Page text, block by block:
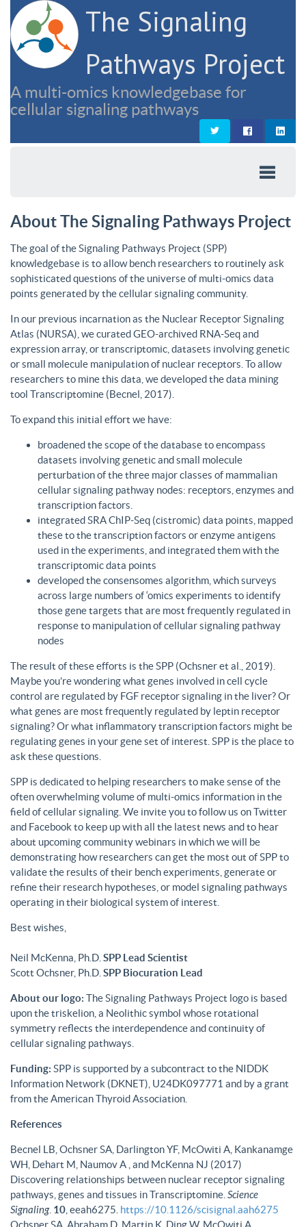
The Signaling
Pathways Project
A multi-omics knowledgebase for
cellular signaling pathways
About The Signaling Pathways Project
The goal of the Signaling Pathways Project (SPP)
knowledgebase is to allow bench researchers to routinely ask
sophisticated questions of the universe of multi-omics data
points generated by the cellular signaling community.
In our previous incarnation as the Nuclear Receptor Signaling
Atlas (NURSA), we curated GEO-archived RNA-Seq and
expression array, or transcriptomic, datasets involving genetic
or small molecule manipulation of nuclear receptors. To allow
researchers to mine this data, we developed the data mining
tool Transcriptomine (Becnel, 2017).
To expand this initial effort we have:
broadened the scope of the database to encompass
datasets involving genetic and small molecule
perturbation of the three major classes of mammalian
cellular signaling pathway nodes: receptors, enzymes and
transcription factors.
integrated SRA ChIP-Seq (cistromic) data points, mapped
these to the transcription factors or enzyme antigens
used in the experiments, and integrated them with the
transcriptomic data points
developed the consensomes algorithm, which surveys
across large numbers of ‘omics experiments to identify
those gene targets that are most frequently regulated in
response to manipulation of cellular signaling pathway
nodes
The result of these efforts is the SPP (Ochsner et al., 2019).
Maybe you’re wondering what genes involved in cell cycle
control are regulated by FGF receptor signaling in the liver? Or
what genes are most frequently regulated by leptin receptor
signaling? Or what inflammatory transcription factors might be
regulating genes in your gene set of interest. SPP is the place to
ask these questions.
SPP is dedicated to helping researchers to make sense of the
often overwhelming volume of multi-omics information in the
field of cellular signaling. We invite you to follow us on Twitter
and Facebook to keep up with all the latest news and to hear
about upcoming community webinars in which we will be
demonstrating how researchers can get the most out of SPP to
validate the results of their bench experiments, generate or
refine their research hypotheses, or model signaling pathways
operating in their biological system of interest.
Best wishes,
Neil McKenna, Ph.D. SPP Lead Scientist
Scott Ochsner, Ph.D. SPP Biocuration Lead
About our logo: The Signaling Pathways Project logo is based
upon the triskelion, a Neolithic symbol whose rotational
symmetry reflects the interdependence and continuity of
cellular signaling pathways.
Funding: SPP is supported by a subcontract to the NIDDK
Information Network (DKNET), U24DK097771 and by a grant
from the American Thyroid Association.
References
Becnel LB, Ochsner SA, Darlington YF, McOwiti A, Kankanamge
WH, Dehart M, Naumov A , and McKenna NJ (2017)
Discovering relationships between nuclear receptor signaling
pathways, genes and tissues in Transcriptomine. Science
Signaling. 10 , eeah6275. https://10.1126/scisignal.aah6275
Ochsner SA, Abraham D, Martin K, Ding W, McOwiti A,